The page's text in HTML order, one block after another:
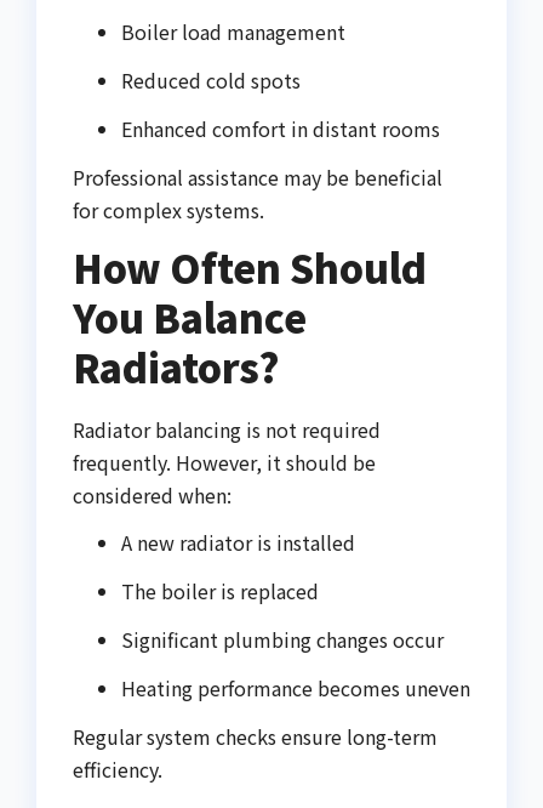
Boiler load management
Reduced cold spots
Enhanced comfort in distant rooms
Professional assistance may be beneficial
for complex systems.
How Often Should
You Balance
Radiators?
Radiator balancing is not required
frequently. However, it should be
considered when:
A new radiator is installed
The boiler is replaced
Significant plumbing changes occur
Heating performance becomes uneven
Regular system checks ensure long-term
efficiency.